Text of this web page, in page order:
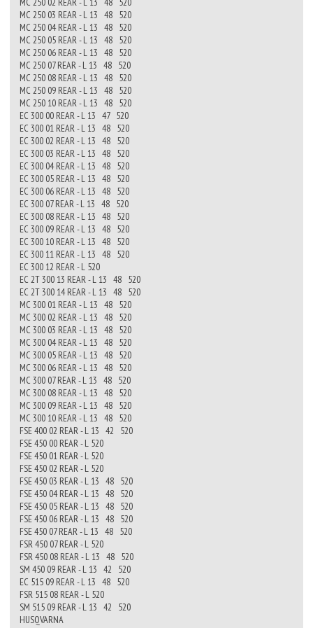
MC 250 03 REAR - L 13 48 520
MC 250 04 REAR - L 13 48 520
MC 250 05 REAR - L 13 48 520
MC 250 06 REAR - L 13 48 520
MC 250 07 REAR - L 13 48 520
MC 250 08 REAR - L 13 48 520
MC 250 09 REAR - L 13 48 520
MC 250 10 REAR - L 13 48 520
EC 300 00 REAR - L 13 47 520
EC 300 01 REAR - L 13 48 520
EC 300 02 REAR - L 13 48 520
EC 300 03 REAR - L 13 48 520
EC 300 04 REAR - L 13 48 520
EC 300 05 REAR - L 13 48 520
EC 300 06 REAR - L 13 48 520
EC 300 07 REAR - L 13 48 520
EC 300 08 REAR - L 13 48 520
EC 300 09 REAR - L 13 48 520
EC 300 10 REAR - L 13 48 520
EC 300 11 REAR - L 13 48 520
EC 300 12 REAR - L 520
EC 2T 300 13 REAR - L 13 48 520
EC 2T 300 14 REAR - L 13 48 520
MC 300 01 REAR - L 13 48 520
MC 300 02 REAR - L 13 48 520
MC 300 03 REAR - L 13 48 520
MC 300 04 REAR - L 13 48 520
MC 300 05 REAR - L 13 48 520
MC 300 06 REAR - L 13 48 520
MC 300 07 REAR - L 13 48 520
MC 300 08 REAR - L 13 48 520
MC 300 09 REAR - L 13 48 520
MC 300 10 REAR - L 13 48 520
FSE 400 02 REAR - L 13 42 520
FSE 450 00 REAR - L 520
FSE 450 01 REAR - L 520
FSE 450 02 REAR - L 520
FSE 450 03 REAR - L 13 48 520
FSE 450 04 REAR - L 13 48 520
FSE 450 05 REAR - L 13 48 520
FSE 450 06 REAR - L 13 48 520
FSE 450 07 REAR - L 13 48 520
FSR 450 07 REAR - L 520
FSR 450 08 REAR - L 13 48 520
SM 450 09 REAR - L 13 42 520
EC 515 09 REAR - L 13 48 520
FSR 515 08 REAR - L 520
SM 515 09 REAR - L 13 42 520
HUSQVARNA